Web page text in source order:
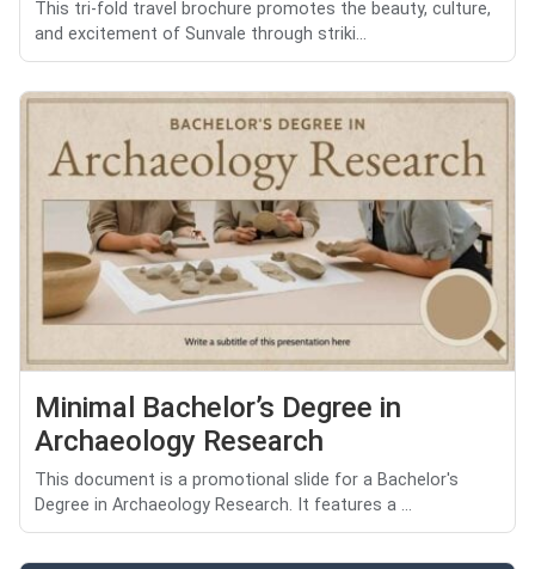
This tri-fold travel brochure promotes the beauty, culture,
and excitement of Sunvale through striki...
Minimal Bachelor’s Degree in
Archaeology Research
This document is a promotional slide for a Bachelor's
Degree in Archaeology Research. It features a ...